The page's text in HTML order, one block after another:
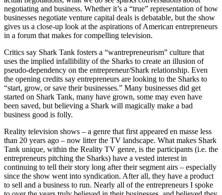
negotiating and business. Whether it’s a “true” representation of how
businesses negotiate venture capital deals is debatable, but the show
gives us a close-up look at the aspirations of American entrepreneurs
in a forum that makes for compelling television.
Critics say Shark Tank fosters a “wantrepreneurism” culture that
uses the implied infallibility of the Sharks to create an illusion of
pseudo-dependency on the entrepreneur/Shark relationship. Even
the opening credits say entrepreneurs are looking to the Sharks to
“start, grow, or save their businesses.” Many businesses did get
started on Shark Tank, many have grown, some may even have
been saved, but believing a Shark will magically make a bad
business good is folly.
Reality television shows – a genre that first appeared en masse less
than 20 years ago – now litter the TV landscape. What makes Shark
Tank unique, within the Reality TV genre, is the participants (i.e. the
entrepreneurs pitching the Sharks) have a vested interest in
continuing to tell their story long after their segment airs – especially
since the show went into syndication. After all, they have a product
to sell and a business to run. Nearly all of the entrepreneurs I spoke